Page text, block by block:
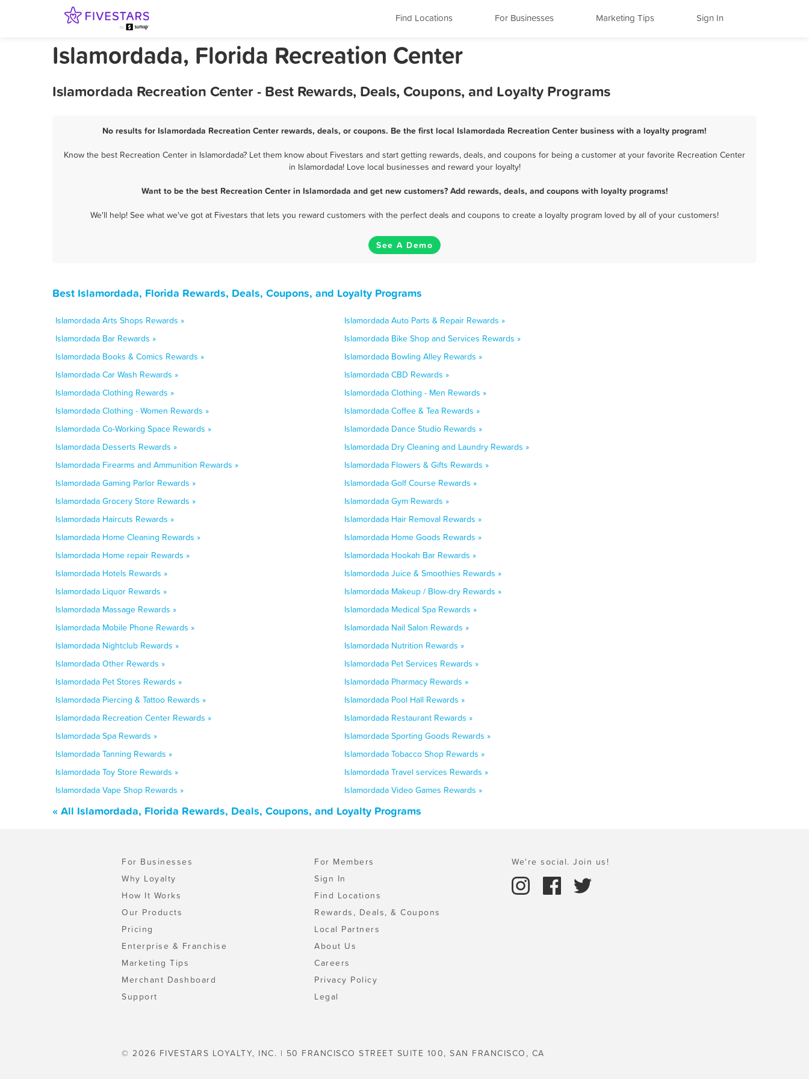
Find Locations For Businesses Marketing Tips Sign In
Islamordada, Florida Recreation Center
Islamordada Recreation Center - Best Rewards, Deals, Coupons, and Loyalty Programs
No results for Islamordada Recreation Center rewards, deals, or coupons. Be the first local Islamordada Recreation Center business with a loyalty program!
Know the best Recreation Center in Islamordada? Let them know about Fivestars and start getting rewards, deals, and coupons for being a customer at your favorite Recreation Center
in Islamordada! Love local businesses and reward your loyalty!
Want to be the best Recreation Center in Islamordada and get new customers? Add rewards, deals, and coupons with loyalty programs!
We'll help! See what we've got at Fivestars that lets you reward customers with the perfect deals and coupons to create a loyalty program loved by all of your customers!
See A Demo
Best Islamordada, Florida Rewards, Deals, Coupons, and Loyalty Programs
Islamordada Arts Shops Rewards »
Islamordada Auto Parts & Repair Rewards »
Islamordada Bar Rewards »
Islamordada Bike Shop and Services Rewards »
Islamordada Books & Comics Rewards »
Islamordada Bowling Alley Rewards »
Islamordada Car Wash Rewards »
Islamordada CBD Rewards »
Islamordada Clothing Rewards »
Islamordada Clothing - Men Rewards »
Islamordada Clothing - Women Rewards »
Islamordada Coffee & Tea Rewards »
Islamordada Co-Working Space Rewards »
Islamordada Dance Studio Rewards »
Islamordada Desserts Rewards »
Islamordada Dry Cleaning and Laundry Rewards »
Islamordada Firearms and Ammunition Rewards »
Islamordada Flowers & Gifts Rewards »
Islamordada Gaming Parlor Rewards »
Islamordada Golf Course Rewards »
Islamordada Grocery Store Rewards »
Islamordada Gym Rewards »
Islamordada Haircuts Rewards »
Islamordada Hair Removal Rewards »
Islamordada Home Cleaning Rewards »
Islamordada Home Goods Rewards »
Islamordada Home repair Rewards »
Islamordada Hookah Bar Rewards »
Islamordada Hotels Rewards »
Islamordada Juice & Smoothies Rewards »
Islamordada Liquor Rewards »
Islamordada Makeup / Blow-dry Rewards »
Islamordada Massage Rewards »
Islamordada Medical Spa Rewards »
Islamordada Mobile Phone Rewards »
Islamordada Nail Salon Rewards »
Islamordada Nightclub Rewards »
Islamordada Nutrition Rewards »
Islamordada Other Rewards »
Islamordada Pet Services Rewards »
Islamordada Pet Stores Rewards »
Islamordada Pharmacy Rewards »
Islamordada Piercing & Tattoo Rewards »
Islamordada Pool Hall Rewards »
Islamordada Recreation Center Rewards »
Islamordada Restaurant Rewards »
Islamordada Spa Rewards »
Islamordada Sporting Goods Rewards »
Islamordada Tanning Rewards »
Islamordada Tobacco Shop Rewards »
Islamordada Toy Store Rewards »
Islamordada Travel services Rewards »
Islamordada Vape Shop Rewards »
Islamordada Video Games Rewards »
« All Islamordada, Florida Rewards, Deals, Coupons, and Loyalty Programs
For Businesses
Why Loyalty
How It Works
Our Products
Pricing
Enterprise & Franchise
Marketing Tips
Merchant Dashboard
Support
For Members
Sign In
Find Locations
Rewards, Deals, & Coupons
Local Partners
About Us
Careers
Privacy Policy
Legal
We're social. Join us!
© 2026 FIVESTARS LOYALTY, INC. | 50 FRANCISCO STREET SUITE 100, SAN FRANCISCO, CA